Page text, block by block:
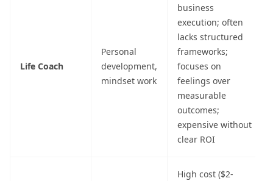
Life Coach
Personal
development,
mindset work
business
execution; often
lacks structured
frameworks;
focuses on
feelings over
measurable
outcomes;
expensive without
clear ROI
High cost ($2-